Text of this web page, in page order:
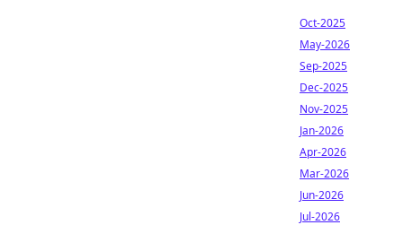
Oct-2025
May-2026
Sep-2025
Dec-2025
Nov-2025
Jan-2026
Apr-2026
Mar-2026
Jun-2026
Jul-2026